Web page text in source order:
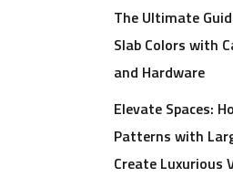
The Ultimate
Slab Colors with
and Hardware
Elevate Spaces:
Patterns with
Create Luxurious